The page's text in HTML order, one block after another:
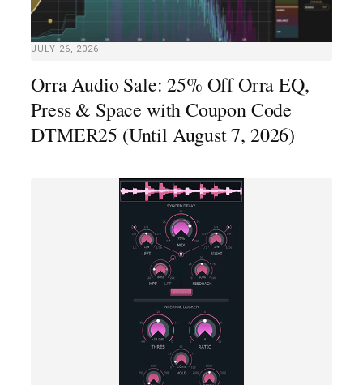
JULY 26, 2026
Orra Audio Sale: 25% Off Orra EQ,
Press & Space with Coupon Code
DTMER25 (Until August 7, 2026)